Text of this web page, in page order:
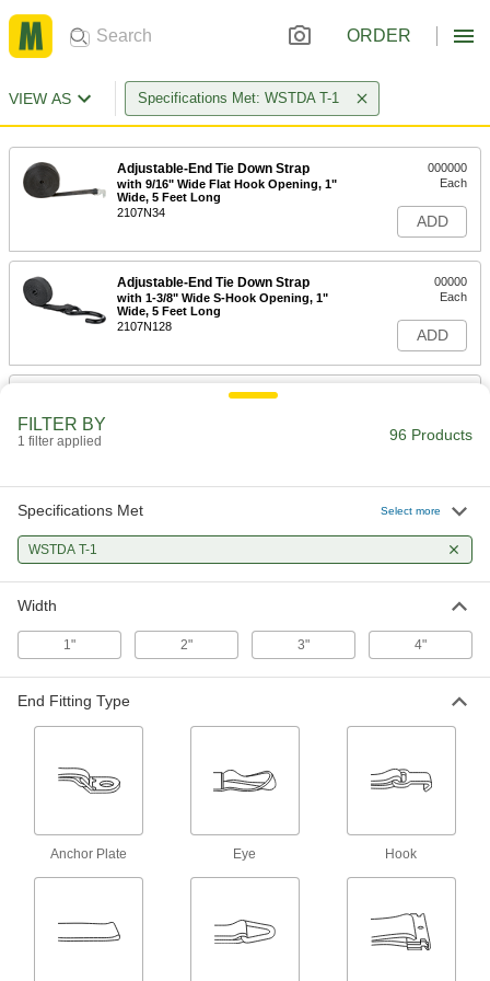
ORDER
VIEW AS Specifications Met: WSTDA T-1
Adjustable-End Tie Down Strap
with 9/16" Wide Flat Hook Opening, 1"
Wide, 5 Feet Long
2107N34
000000
Each
ADD
Adjustable-End Tie Down Strap
with 1-3/8" Wide S-Hook Opening, 1"
Wide, 5 Feet Long
2107N128
00000
Each
ADD
Adjustable-End Tie Down Strap
Adjustable-End Tie Down Strap
Wide, 5 Feet Long
00000
ADD
with 9/16" Wide Flat Hook Opening, 1"
Wide, 10 Feet Long
ADD
2107N129
ADD
Adjustable-End Tie Down Strap
Wide, 10 Feet Long
FILTER BY
1 filter applied 96 Products
Specifications Met Select more
WSTDA T-1
Width
1" 2" 3" 4"
End Fitting Type
Anchor Plate Eye Hook